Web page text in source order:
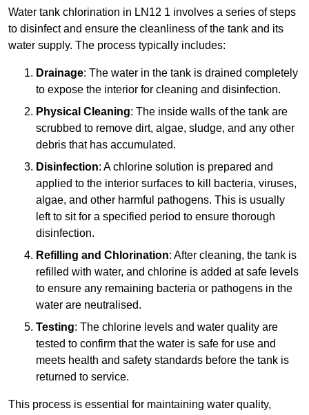
Water tank chlorination in LN12 1 involves a series of steps
to disinfect and ensure the cleanliness of the tank and its
water supply. The process typically includes:
Drainage: The water in the tank is drained completely
to expose the interior for cleaning and disinfection.
Physical Cleaning: The inside walls of the tank are
scrubbed to remove dirt, algae, sludge, and any other
debris that has accumulated.
Disinfection: A chlorine solution is prepared and
applied to the interior surfaces to kill bacteria, viruses,
algae, and other harmful pathogens. This is usually
left to sit for a specified period to ensure thorough
disinfection.
Refilling and Chlorination: After cleaning, the tank is
refilled with water, and chlorine is added at safe levels
to ensure any remaining bacteria or pathogens in the
water are neutralised.
Testing: The chlorine levels and water quality are
tested to confirm that the water is safe for use and
meets health and safety standards before the tank is
returned to service.
This process is essential for maintaining water quality,